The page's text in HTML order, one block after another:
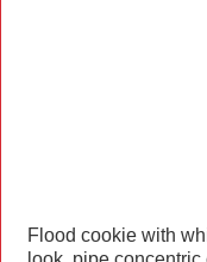
Flood cookie with